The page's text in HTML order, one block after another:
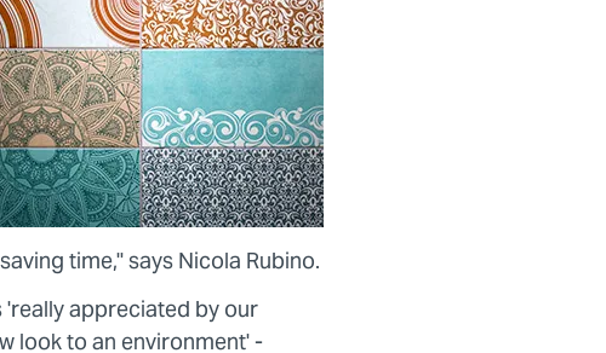
time," says Nicola Rubino.
appreciated by our
look to an environment' -